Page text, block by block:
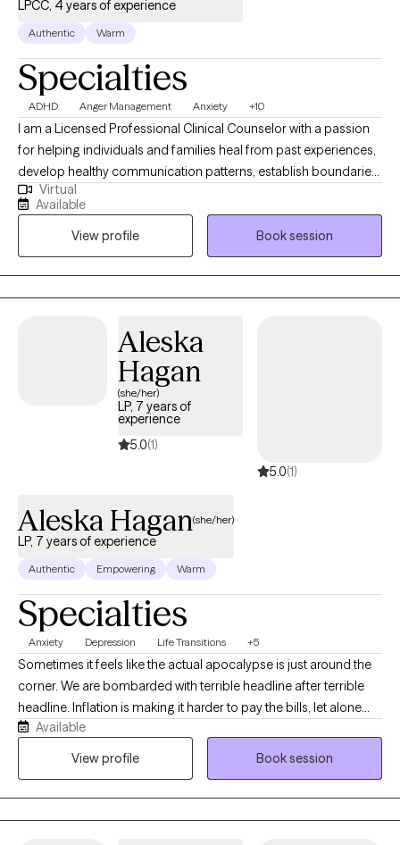
LPCC, 4 years of experience
Authentic Warm
Specialties
ADHD Anger Management Anxiety +10
I am a Licensed Professional Clinical Counselor with a passion
for helping individuals and families heal from past experiences,
develop healthy communication patterns, establish boundaries,
and operate within a safe, loving dynamic. I am a certified
trauma-informed care provider. I specialize in anxiety,
depression, and trauma disorders. I believe your ability to grow
lies within you. I look forward to working with you. Contact me to
begin your healing journey today. Immediate openings for new
clients.
Virtual
Available
View profile
Book session
Aleska
Hagan
(she/her)
LP, 7 years of
experience
5.0(1)
5.0(1)
Aleska Hagan(she/her)
LP, 7 years of experience
Authentic Empowering Warm
Specialties
Anxiety Depression Life Transitions +5
Sometimes it feels like the actual apocalypse is just around the
corner. We are bombarded with terrible headline after terrible
headline. Inflation is making it harder to pay the bills, let alone
have fun, or reach our dreams. With so much going on in the
world, it’s no wonder that there are greater rates of anxiety and
Available
View profile
Book session